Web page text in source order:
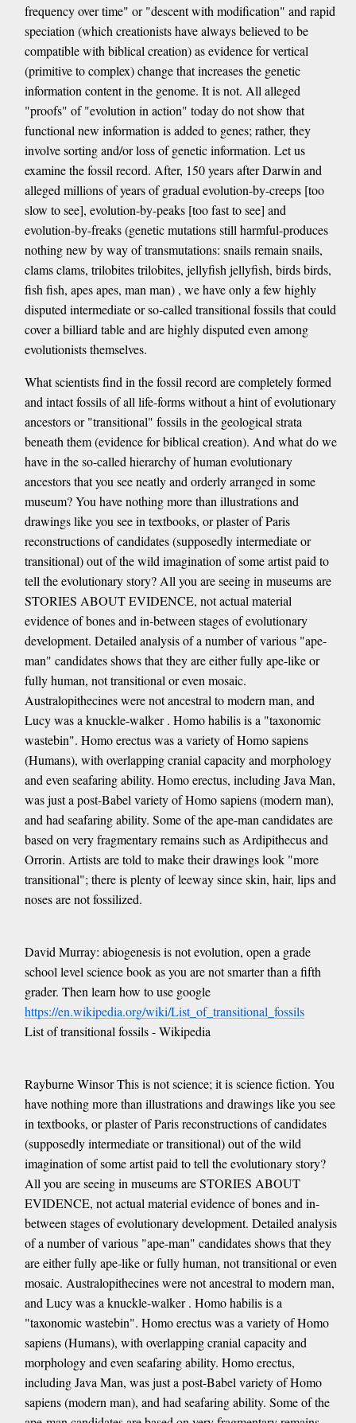
frequency over time" or "descent with modification" and rapid
speciation (which creationists have always believed to be
compatible with biblical creation) as evidence for vertical
(primitive to complex) change that increases the genetic
information content in the genome. It is not. All alleged
"proofs" of "evolution in action" today do not show that
functional new information is added to genes; rather, they
involve sorting and/or loss of genetic information. Let us
examine the fossil record. After, 150 years after Darwin and
alleged millions of years of gradual evolution-by-creeps [too
slow to see], evolution-by-peaks [too fast to see] and
evolution-by-freaks (genetic mutations still harmful-produces
nothing new by way of transmutations: snails remain snails,
clams clams, trilobites trilobites, jellyfish jellyfish, birds birds,
fish fish, apes apes, man man) , we have only a few highly
disputed intermediate or so-called transitional fossils that could
cover a billiard table and are highly disputed even among
evolutionists themselves.
What scientists find in the fossil record are completely formed
and intact fossils of all life-forms without a hint of evolutionary
ancestors or "transitional" fossils in the geological strata
beneath them (evidence for biblical creation). And what do we
have in the so-called hierarchy of human evolutionary
ancestors that you see neatly and orderly arranged in some
museum? You have nothing more than illustrations and
drawings like you see in textbooks, or plaster of Paris
reconstructions of candidates (supposedly intermediate or
transitional) out of the wild imagination of some artist paid to
tell the evolutionary story? All you are seeing in museums are
STORIES ABOUT EVIDENCE, not actual material
evidence of bones and in-between stages of evolutionary
development. Detailed analysis of a number of various "ape-
man" candidates shows that they are either fully ape-like or
fully human, not transitional or even mosaic.
Australopithecines were not ancestral to modern man, and
Lucy was a knuckle-walker . Homo habilis is a "taxonomic
wastebin". Homo erectus was a variety of Homo sapiens
(Humans), with overlapping cranial capacity and morphology
and even seafaring ability. Homo erectus, including Java Man,
was just a post-Babel variety of Homo sapiens (modern man),
and had seafaring ability. Some of the ape-man candidates are
based on very fragmentary remains such as Ardipithecus and
Orrorin. Artists are told to make their drawings look "more
transitional"; there is plenty of leeway since skin, hair, lips and
noses are not fossilized.
David Murray: abiogenesis is not evolution, open a grade
school level science book as you are not smarter than a fifth
grader. Then learn how to use google
https://en.wikipedia.org/wiki/List_of_transitional_fossils
List of transitional fossils - Wikipedia
Rayburne Winsor This is not science; it is science fiction. You
have nothing more than illustrations and drawings like you see
in textbooks, or plaster of Paris reconstructions of candidates
(supposedly intermediate or transitional) out of the wild
imagination of some artist paid to tell the evolutionary story?
All you are seeing in museums are STORIES ABOUT
EVIDENCE, not actual material evidence of bones and in-
between stages of evolutionary development. Detailed analysis
of a number of various "ape-man" candidates shows that they
are either fully ape-like or fully human, not transitional or even
mosaic. Australopithecines were not ancestral to modern man,
and Lucy was a knuckle-walker . Homo habilis is a
"taxonomic wastebin". Homo erectus was a variety of Homo
sapiens (Humans), with overlapping cranial capacity and
morphology and even seafaring ability. Homo erectus,
including Java Man, was just a post-Babel variety of Homo
sapiens (modern man), and had seafaring ability. Some of the